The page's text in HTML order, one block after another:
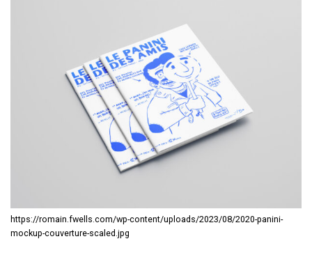
https://romain.fwells.com/wp-content/uploads/2023/08/2020-panini-
mockup-couverture-scaled.jpg